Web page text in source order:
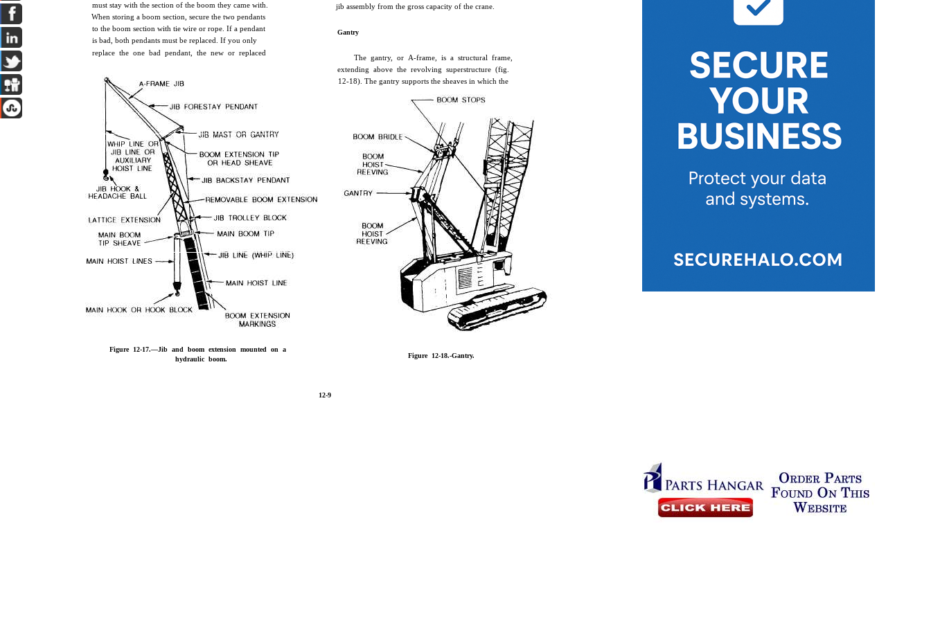
must stay with the section of the boom they came with.
When storing a boom section, secure the two pendants
to the boom section with tie wire or rope. If a pendant
is bad, both pendants must be replaced. If you only
replace the one bad pendant, the new or replaced
jib assembly from the gross capacity of the crane.
Gantry
The gantry, or A-frame, is a structural frame,
extending above the revolving superstructure (fig.
12-18). The gantry supports the sheaves in which the
Figure 12-17.—Jib and boom extension mounted on a
hydraulic boom.
Figure 12-18.-Gantry.
12-9